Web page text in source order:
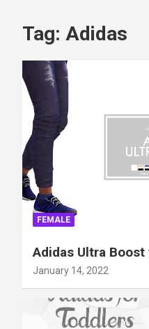
Tag: Adidas
FEMALE
Adidas Ultra
January 14, 2022